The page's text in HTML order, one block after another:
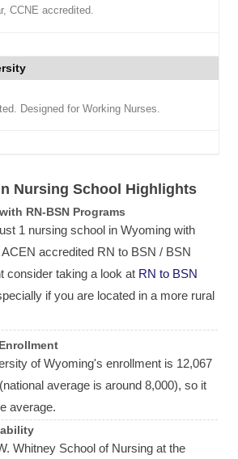
CCNE accredited.
Designed for Working Nurses.
Nursing School Highlights
RN-BSN Programs
1 nursing school in Wyoming with
accredited RN to BSN / BSN
consider taking a look at RN to BSN
if you are located in a more rural
of Wyoming's enrollment is 12,067
average is around 8,000), so it
average.
Whitney School of Nursing at the